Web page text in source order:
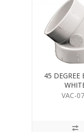
45 DEGREE
VAC-